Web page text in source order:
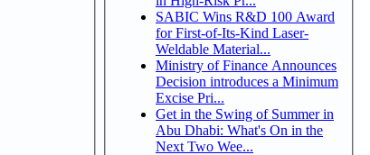
SABIC Wins R&D 100 Award
for First-of-Its-Kind Laser-
Weldable Material...
Ministry of Finance Announces
Decision introduces a Minimum
Excise Pri...
Get in the Swing of Summer in
Abu Dhabi: What's On in the
Next Two Wee...